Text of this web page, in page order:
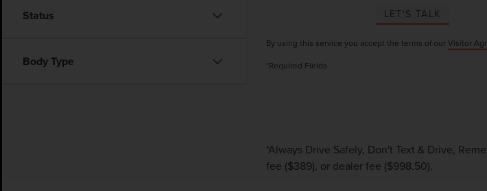
Status
Body Type
LET'S TALK
By using this service you accept the terms of our Visitor
*Required Fields
*Always Drive Safely, Don't Text & Drive,
fee ($389), or dealer fee ($998.50).